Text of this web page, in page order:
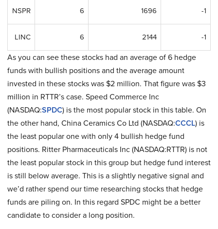
NSPR 6 1696 -1
LINC 6 2144 -1
As you can see these stocks had an average of 6 hedge
funds with bullish positions and the average amount
invested in these stocks was $2 million. That figure was $3
million in RTTR’s case. Speed Commerce Inc
(NASDAQ:SPDC) is the most popular stock in this table. On
the other hand, China Ceramics Co Ltd (NASDAQ:CCCL) is
the least popular one with only 4 bullish hedge fund
positions. Ritter Pharmaceuticals Inc (NASDAQ:RTTR) is not
the least popular stock in this group but hedge fund interest
is still below average. This is a slightly negative signal and
we’d rather spend our time researching stocks that hedge
funds are piling on. In this regard SPDC might be a better
candidate to consider a long position.